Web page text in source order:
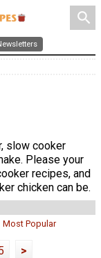
search
slow cooker
Please your
recipes, and
chicken can be.
Most Popular
>